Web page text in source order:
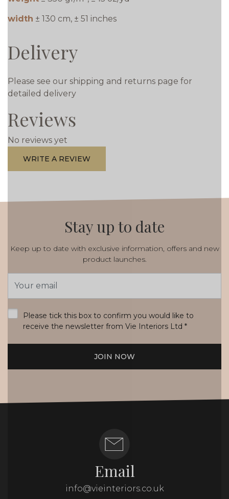
width ± 130 cm, ± 51 inches
Delivery
Please see our shipping and returns page for
detailed delivery
Reviews
No reviews yet
WRITE A REVIEW
Stay up to date
Keep up to date with exclusive information, offers and new
product launches.
Address
Please tick this box to confirm you would like to
receive the newsletter from Vie Interiors Ltd *
JOIN NOW
Email
info@vieinteriors.co.uk